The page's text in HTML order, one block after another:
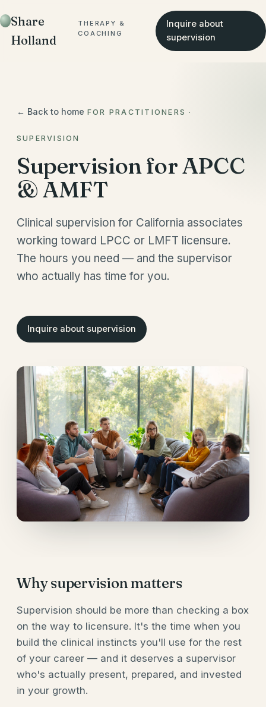
Share
Holland
THERAPY &
COACHING
Inquire about
supervision
← Back to home FOR PRACTITIONERS ·
SUPERVISION
Supervision for APCC
& AMFT
Clinical supervision for California associates
working toward LPCC or LMFT licensure.
The hours you need — and the supervisor
who actually has time for you.
Inquire about supervision
Why supervision matters
Supervision should be more than checking a box
on the way to licensure. It's the time when you
build the clinical instincts you'll use for the rest
of your career — and it deserves a supervisor
who's actually present, prepared, and invested
in your growth.